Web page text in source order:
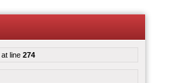
at line 274